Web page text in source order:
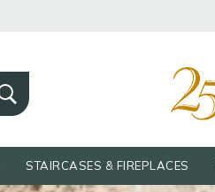
STAIRCASES & FIREPLACES